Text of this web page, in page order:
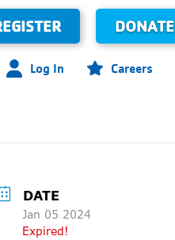
DONATE
Log In Careers
DATE
Jan 05 2024
Expired!